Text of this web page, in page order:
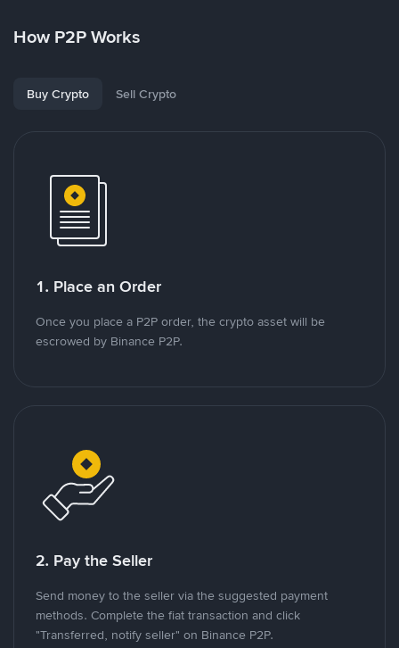
How P2P Works
Buy Crypto Sell Crypto
1. Place an Order
Once you place a P2P order, the crypto asset will be
escrowed by Binance P2P.
2. Pay the Seller
Send money to the seller via the suggested payment
methods. Complete the fiat transaction and click
"Transferred, notify seller" on Binance P2P.